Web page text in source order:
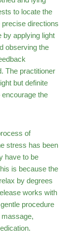
to locate the
directions
by applying light
observing the
The practitioner
but definite
the
of
stress has been
have to be
is because the
by degrees
works with
procedure